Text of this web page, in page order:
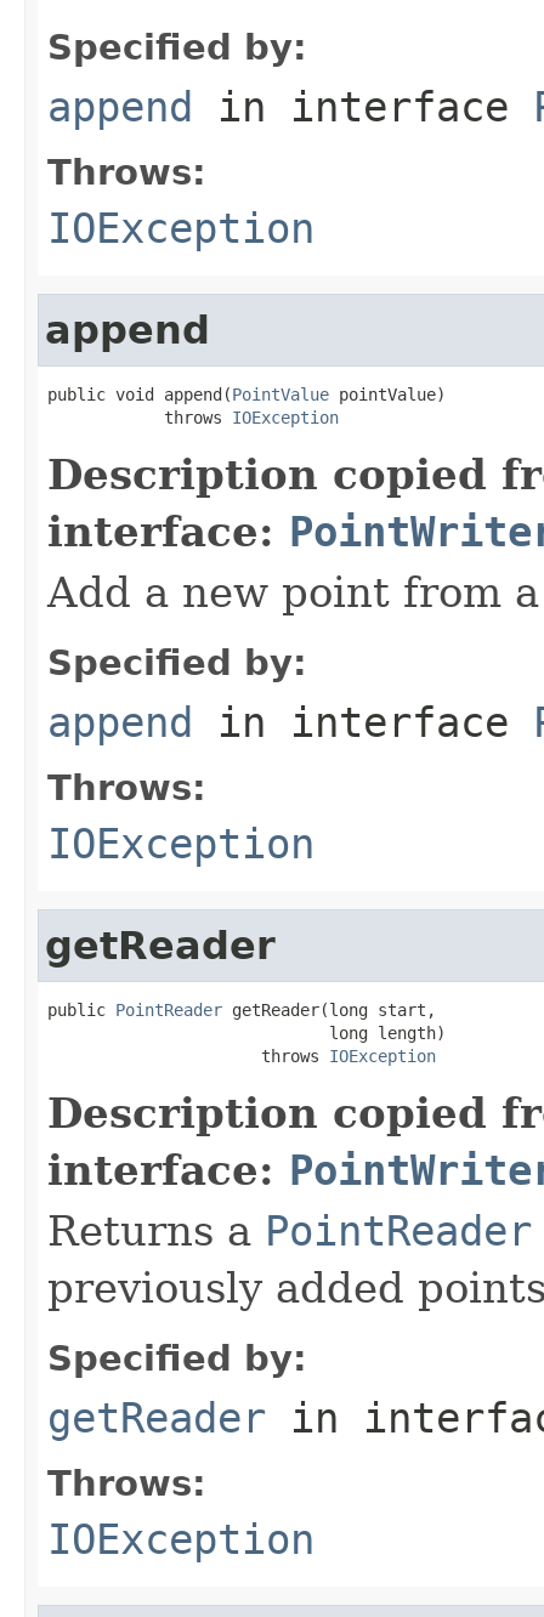
Specified by:
append in interface
Throws:
IOException
append
public void append(PointValue pointValue)
            throws
IOException
Description copied
interface:
Add a new point from
Specified by:
append in interface
Throws:
IOException
getReader
public PointReader getReader(long start,
                             long length)
                      throws
IOException
Description copied
interface:
Returns a PointReader
previously added
Specified by:
getReader in
Throws:
IOException